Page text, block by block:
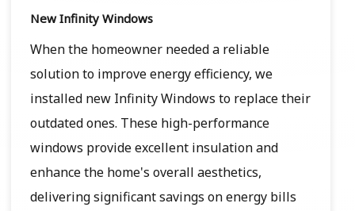
New Infinity Windows
When the homeowner needed a reliable
solution to improve energy efficiency, we
installed new Infinity Windows to replace their
outdated ones. These high-performance
windows provide excellent insulation and
enhance the home's overall aesthetics,
delivering significant savings on energy bills